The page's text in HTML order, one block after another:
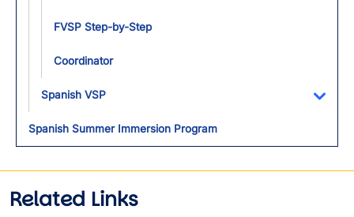
FVSP Step-by-Step
Coordinator
Spanish VSP
Spanish Summer Immersion Program
Related Links